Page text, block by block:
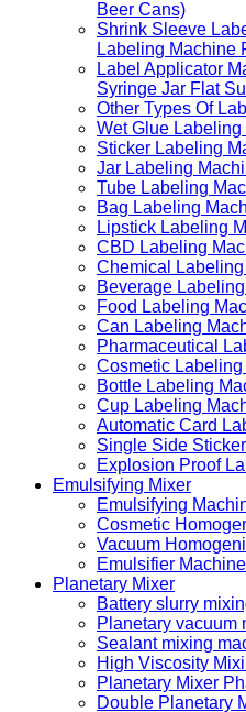
Beer Cans)
Shrink Sleeve
Labeling Machine
Label Applicator
Syringe Jar Flat
Other Types Of
Wet Glue Labeling
Sticker Labeling
Jar Labeling
Tube Labeling
Bag Labeling
Lipstick Labeling
CBD Labeling
Chemical
Beverage
Food Labeling
Can Labeling
Pharmaceutical
Cosmetic
Bottle Labeling
Cup Labeling
Automatic Card
Single Side
Explosion Proof
Emulsifying Mixer
Emulsifying
Cosmetic
Vacuum
Emulsifier Machine
Planetary Mixer
Battery slurry
Planetary vacuum
Sealant mixing
High Viscosity
Planetary Mixer
Double Planetary